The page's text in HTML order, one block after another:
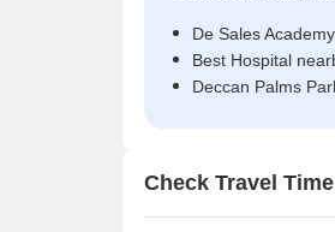
De Sales
Best Hospital
Deccan Palms
Check Travel Time